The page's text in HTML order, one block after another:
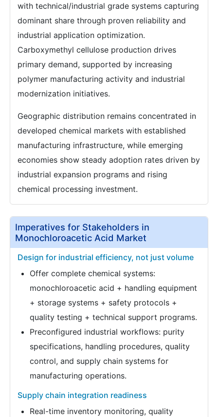
with technical/industrial grade systems capturing
dominant share through proven reliability and
industrial application optimization.
Carboxymethyl cellulose production drives
primary demand, supported by increasing
polymer manufacturing activity and industrial
modernization initiatives.
Geographic distribution remains concentrated in
developed chemical markets with established
manufacturing infrastructure, while emerging
economies show steady adoption rates driven by
industrial expansion programs and rising
chemical processing investment.
Imperatives for Stakeholders in
Monochloroacetic Acid Market
Design for industrial efficiency, not just volume
Offer complete chemical systems:
monochloroacetic acid + handling equipment
+ storage systems + safety protocols +
quality testing + technical support programs.
Preconfigured industrial workflows: purity
specifications, handling procedures, quality
control, and supply chain systems for
manufacturing operations.
Supply chain integration readiness
Real-time inventory monitoring, quality